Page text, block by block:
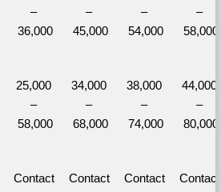
–
36,000
–
45,000
–
54,000
–
58,000
25,000
–
58,000
34,000
–
68,000
38,000
–
74,000
44,000
–
80,000
Contact
Contact
Contact
Contact